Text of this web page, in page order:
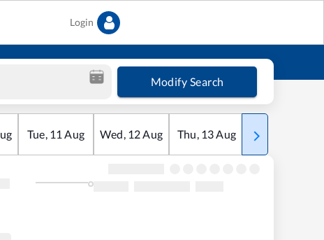
Login
Modify Search
Tue, 11 Aug Wed, 12Aug Thu, 13Aug Fri